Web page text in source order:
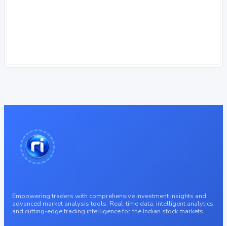
Empowering traders with comprehensive investment insights and
advanced market analysis tools. Real-time data, intelligent analytics,
and cutting-edge trading intelligence for the Indian stock markets.